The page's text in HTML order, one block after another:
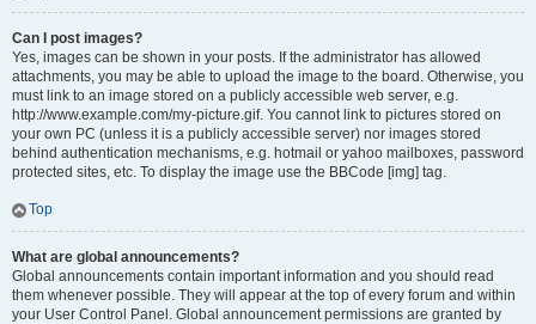
Can I post images?
Yes, images can be shown in your posts. If the administrator has allowed
attachments, you may be able to upload the image to the board. Otherwise, you
must link to an image stored on a publicly accessible web server, e.g.
http://www.example.com/my-picture.gif. You cannot link to pictures stored on
your own PC (unless it is a publicly accessible server) nor images stored
behind authentication mechanisms, e.g. hotmail or yahoo mailboxes, password
protected sites, etc. To display the image use the BBCode [img] tag.
Top
What are global announcements?
Global announcements contain important information and you should read
them whenever possible. They will appear at the top of every forum and within
your User Control Panel. Global announcement permissions are granted by